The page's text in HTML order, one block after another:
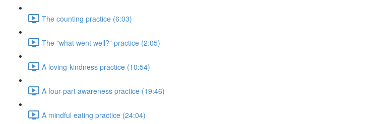
The counting practice (6:03)
The "what went well?" practice (2:05)
A loving-kindness practice (10:54)
A four-part awareness practice (19:46)
A mindful eating practice (24:04)